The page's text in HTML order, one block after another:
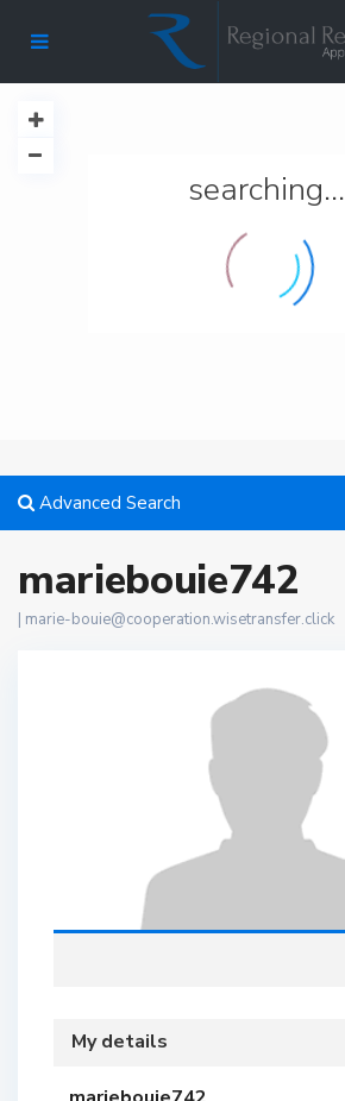
searching...
Advanced Search
mariebouie742
| marie-bouie@cooperation.wisetransfer.click
My details